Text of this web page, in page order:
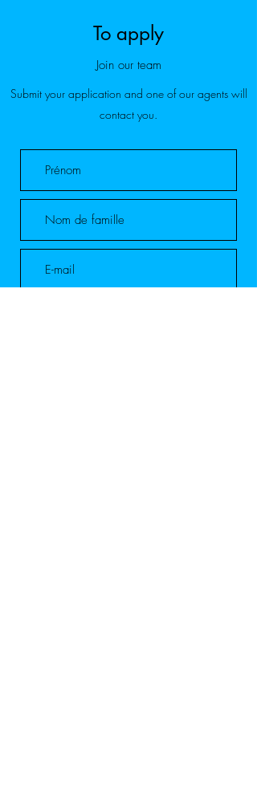
To apply
Join our team
Submit your application and one of our agents will
contact you.